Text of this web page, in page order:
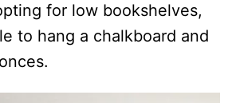
for low bookshelves,
to hang a chalkboard and